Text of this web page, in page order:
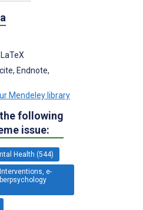
Endnote,
Mendeley library
following
issue:
Health (544)
e-